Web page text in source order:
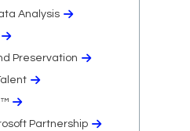
Analysis
Preservation
Partnership